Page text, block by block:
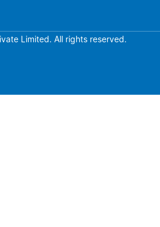
Limited. All rights reserved.